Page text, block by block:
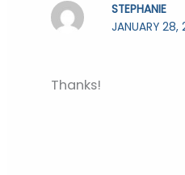
STEPHANIE
JANUARY
Thanks!